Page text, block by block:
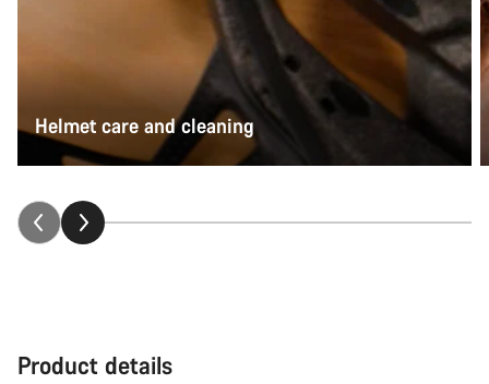
Helmet care and cleaning
Product details